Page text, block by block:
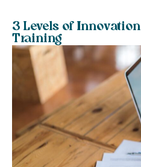
3 Levels of
Training